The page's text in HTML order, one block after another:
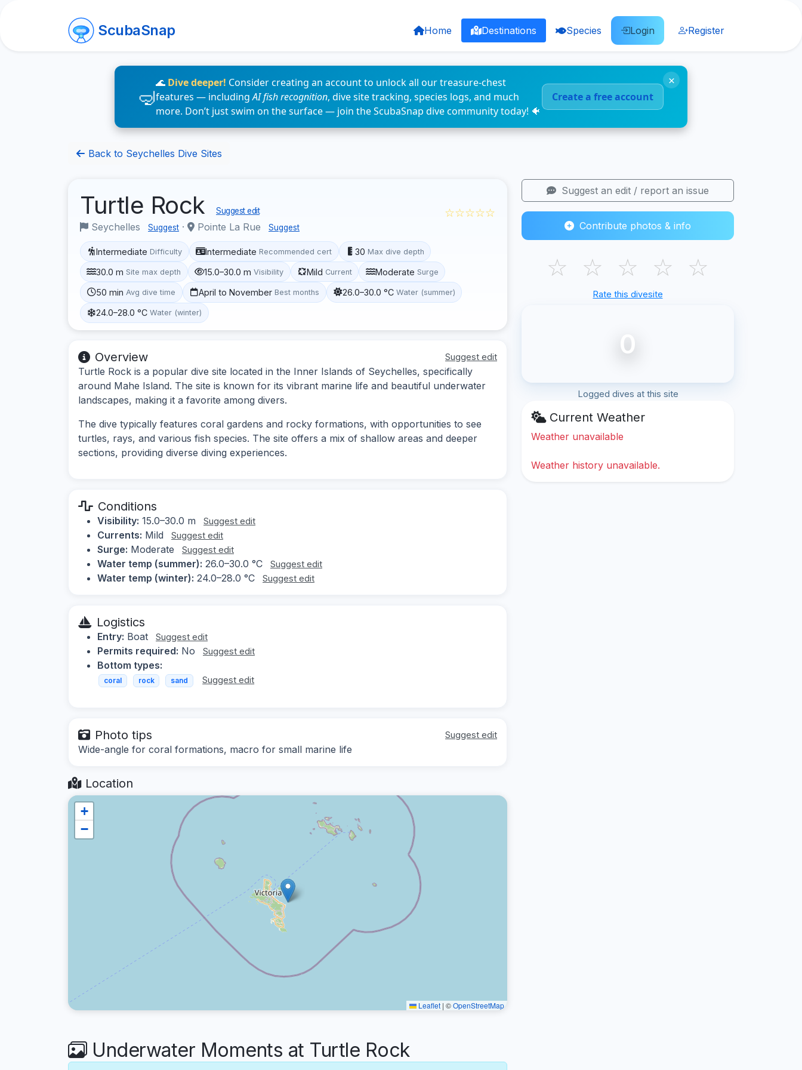
ScubaSnap Home Destinations Species Login Register
🌊 Dive deeper! Consider creating an account to unlock all our treasure-chest
features — includingAI fish recognition, dive site tracking, species logs, and much
more. Don’t just swim on the surface — join the ScubaSnap dive community today! 🐠
Create a free account
×
Back to Seychelles Dive Sites
Turtle Rock Suggest edit
Seychelles Suggest · Pointe La Rue Suggest
☆☆☆☆☆
Intermediate Difficulty Intermediate Recommended cert 30 Max dive depth
30.0 m Site max depth 15.0–30.0 m Visibility Mild Current Moderate Surge
50 min Avg dive time April to November Best months 26.0–30.0 °C Water (summer)
24.0–28.0 °C Water (winter)
Overview Suggest edit
Turtle Rock is a popular dive site located in the Inner Islands of Seychelles, specifically
around Mahe Island. The site is known for its vibrant marine life and beautiful underwater
landscapes, making it a favorite among divers.
The dive typically features coral gardens and rocky formations, with opportunities to see
turtles, rays, and various fish species. The site offers a mix of shallow areas and deeper
sections, providing diverse diving experiences.
Conditions
Visibility: 15.0–30.0 m Suggest edit
Currents: Mild Suggest edit
Surge: Moderate Suggest edit
Water temp (summer): 26.0–30.0 °C Suggest edit
Water temp (winter): 24.0–28.0 °C Suggest edit
Logistics
Entry: Boat Suggest edit
Permits required: No Suggest edit
Bottom types:
coral rock sand Suggest edit
Photo tips Suggest edit
Wide-angle for coral formations, macro for small marine life
Location
+
−
Leaflet | ©OpenStreetMap
Underwater Moments at Turtle Rock
Suggest an edit / report an issue
Contribute photos & info
☆ ☆ ☆ ☆ ☆
Rate this divesite
0
Logged dives at this site
Current Weather
Weather unavailable
Weather history unavailable.